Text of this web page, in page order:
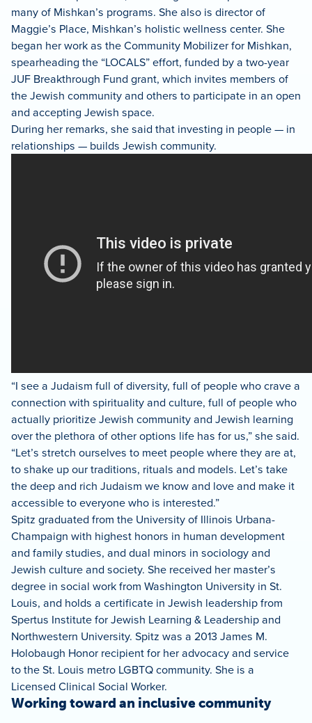
many of Mishkan’s programs. She also is director of
Maggie’s Place, Mishkan’s holistic wellness center. She
began her work as the Community Mobilizer for Mishkan,
spearheading the “LOCALS” effort, funded by a two-year
JUF Breakthrough Fund grant, which invites members of
the Jewish community and others to participate in an open
and accepting Jewish space.
During her remarks, she said that investing in people — in
relationships — builds Jewish community.
“I see a Judaism full of diversity, full of people who crave a
connection with spirituality and culture, full of people who
actually prioritize Jewish community and Jewish learning
over the plethora of other options life has for us,” she said.
“Let’s stretch ourselves to meet people where they are at,
to shake up our traditions, rituals and models. Let’s take
the deep and rich Judaism we know and love and make it
accessible to everyone who is interested.”
Spitz graduated from the University of Illinois Urbana-
Champaign with highest honors in human development
and family studies, and dual minors in sociology and
Jewish culture and society. She received her master’s
degree in social work from Washington University in St.
Louis, and holds a certificate in Jewish leadership from
Spertus Institute for Jewish Learning & Leadership and
Northwestern University. Spitz was a 2013 James M.
Holobaugh Honor recipient for her advocacy and service
to the St. Louis metro LGBTQ community. She is a
Licensed Clinical Social Worker.
Working toward an inclusive community